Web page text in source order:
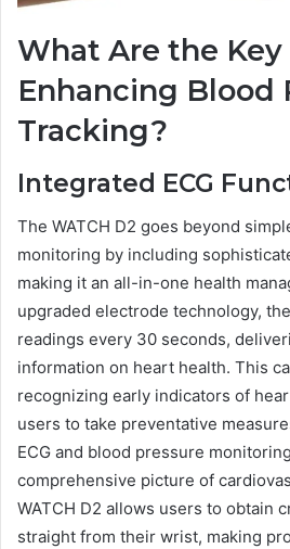
What Are the
Enhancing Blood
Tracking?
Integrated ECG
The WATCH D2 goes beyond
monitoring by including
making it an all-in-one health
upgraded electrode technology,
readings every 30 seconds,
information on heart health. This
recognizing early indicators of
users to take preventative
ECG and blood pressure
comprehensive picture of
WATCH D2 allows users to obtain
straight from their wrist, making